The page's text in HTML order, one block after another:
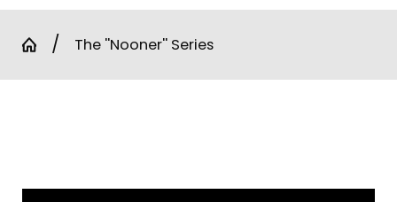
The ''Nooner'' Series